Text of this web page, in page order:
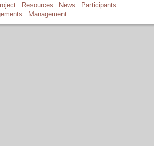
Resources News
Participants
Management